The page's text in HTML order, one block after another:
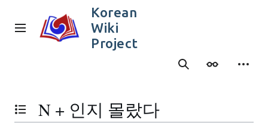
content
Main menu
Korean
Wiki
Project
SearchAppearance
Toggle the table of contents
N + 인지 몰랐다